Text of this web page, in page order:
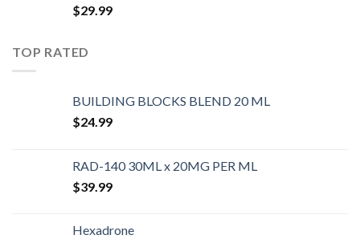
$29.99
TOP RATED
BUILDING BLOCKS BLEND 20 ML
$24.99
RAD-140 30ML x 20MG PER ML
$39.99
Hexadrone